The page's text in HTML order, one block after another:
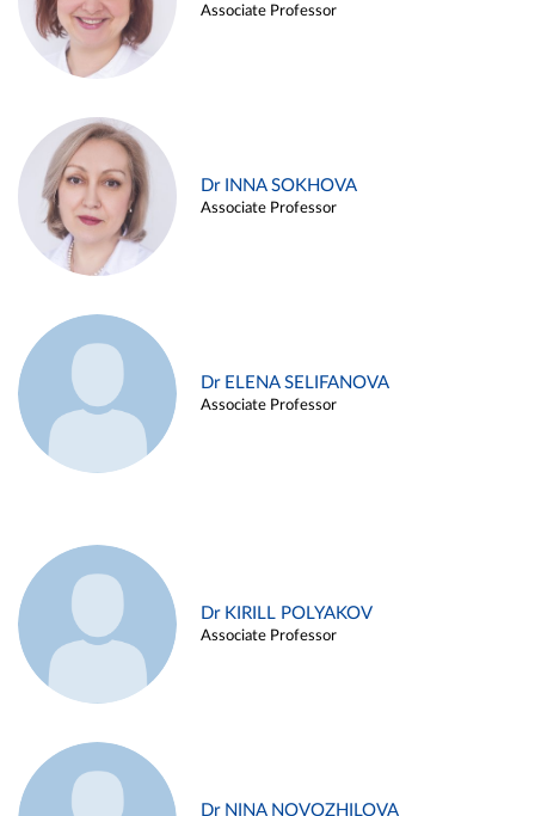
Associate Professor
Dr INNA SOKHOVA
Associate Professor
Dr ELENA SELIFANOVA
Associate Professor
Dr KIRILL POLYAKOV
Associate Professor
Dr NINA NOVOZHILOVA